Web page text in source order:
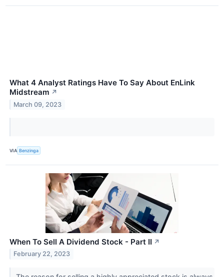
What 4 Analyst Ratings Have To Say About EnLink
Midstream ↗
March 09, 2023
VIA Benzinga
When To Sell A Dividend Stock - Part II ↗
February 22, 2023